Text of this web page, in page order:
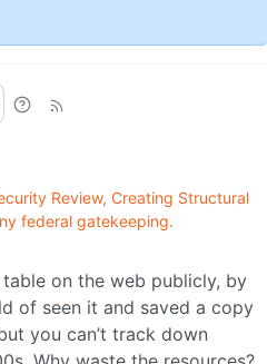
Review, Creating Structural
federal gatekeeping.
on the web publicly, by
of seen it and saved a copy
you can’t track down